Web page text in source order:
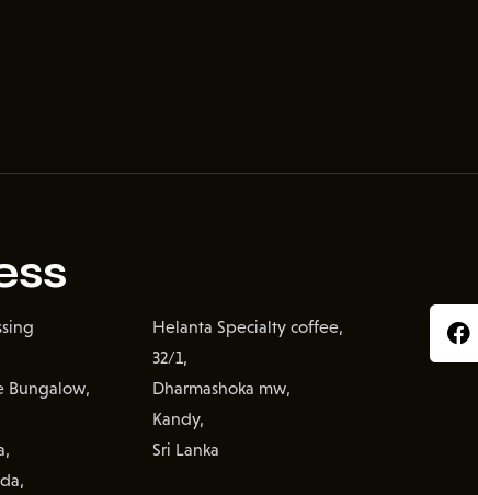
Bungalow,
Helanta Specialty coffee,
32/1,
Dharmashoka mw,
Kandy,
Sri Lanka